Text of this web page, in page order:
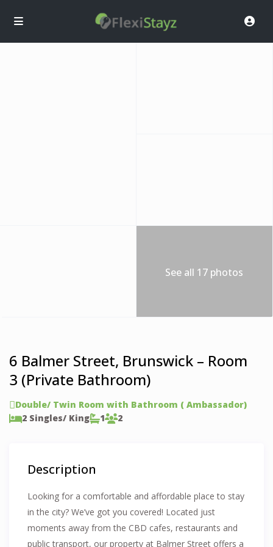
See all 17 photos
6 Balmer Street, Brunswick – Room
3 (Private Bathroom)
Double/ Twin Room with Bathroom ( Ambassador)
2 Singles/ King
1 2
Description
Looking for a comfortable and affordable place to stay
in the city? We’ve got you covered! Located just
moments away from the CBD cafes, restaurants and
public transport, our property at Balmer Street offers a